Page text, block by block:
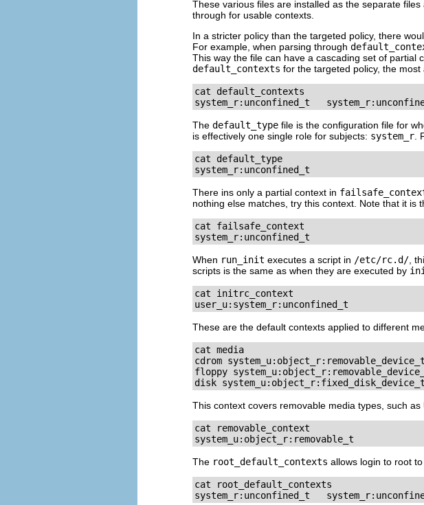
These various files are installed as the separate files
through for usable contexts.
In a stricter policy than the targeted policy, there
For example, when parsing through
This way the file can have a cascading set of partial
default_contexts for the targeted policy, the
cat default_contexts
system_r:unconfined_t
The default_type file is the configuration file for
is effectively one single role for subjects: system_r .
cat default_type
system_r:unconfined_t
There ins only a partial context in
nothing else matches, try this context. Note that it is
cat failsafe_context
system_r:unconfined_t
When run_init executes a script in /etc/rc.d/ ,
scripts is the same as when they are executed by
cat initrc_context
user_u:system_r:unconfined_t
These are the default contexts applied to different
cat media
cdrom system_u:object_r:removable_device_t
floppy
disk system_u:object_r:fixed_disk_device_t
This context covers removable media types, such as
cat removable_context
system_u:object_r:removable_t
The root_default_contexts allows login to root
cat root_default_contexts
system_r:unconfined_t